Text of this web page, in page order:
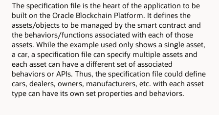
The specification file is the heart of the application to be
built on the Oracle Blockchain Platform. It defines the
assets/objects to be managed by the smart contract and
the behaviors/functions associated with each of those
assets. While the example used only shows a single asset,
a car, a specification file can specify multiple assets and
each asset can have a different set of associated
behaviors or APIs. Thus, the specification file could define
cars, dealers, owners, manufacturers, etc. with each asset
type can have its own set properties and behaviors.